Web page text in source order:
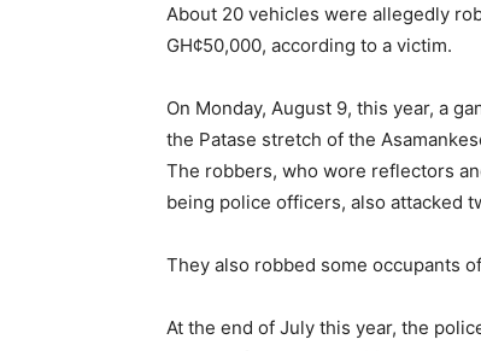
About 20 vehicles were allegedly
GH¢50,000, according to a victim.
On Monday, August 9, this year, a
the Patase stretch of the
The robbers, who wore reflectors
being police officers, also attacked
They also robbed some occupants
At the end of July this year, the